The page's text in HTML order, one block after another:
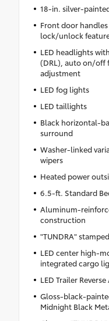
18-in. silver-
Front door
lock/unlock
LED headlights
(DRL), auto on/off
adjustment
LED fog lights
LED taillights
Black horizontal-
surround
Washer-linked
wipers
Heated power
6.5-ft. Standard
Aluminum-
construction
"TUNDRA"
LED center high-
integrated cargo
LED Trailer
Gloss-black-
Midnight Black